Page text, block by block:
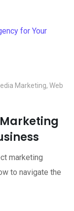
Marketing, Web
marketing
to navigate the